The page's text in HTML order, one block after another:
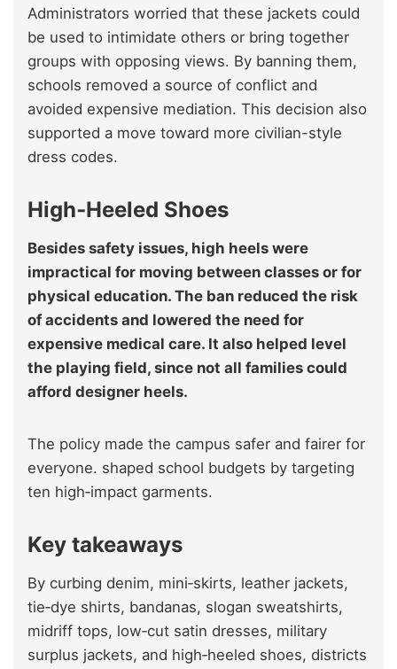
Administrators worried that these jackets could
be used to intimidate others or bring together
groups with opposing views. By banning them,
schools removed a source of conflict and
avoided expensive mediation. This decision also
supported a move toward more civilian-style
dress codes.
High‑Heeled Shoes
Besides safety issues, high heels were
impractical for moving between classes or for
physical education. The ban reduced the risk
of accidents and lowered the need for
expensive medical care. It also helped level
the playing field, since not all families could
afford designer heels.
The policy made the campus safer and fairer for
everyone. shaped school budgets by targeting
ten high‑impact garments.
Key takeaways
By curbing denim, mini‑skirts, leather jackets,
tie‑dye shirts, bandanas, slogan sweatshirts,
midriff tops, low‑cut satin dresses, military
surplus jackets, and high‑heeled shoes, districts